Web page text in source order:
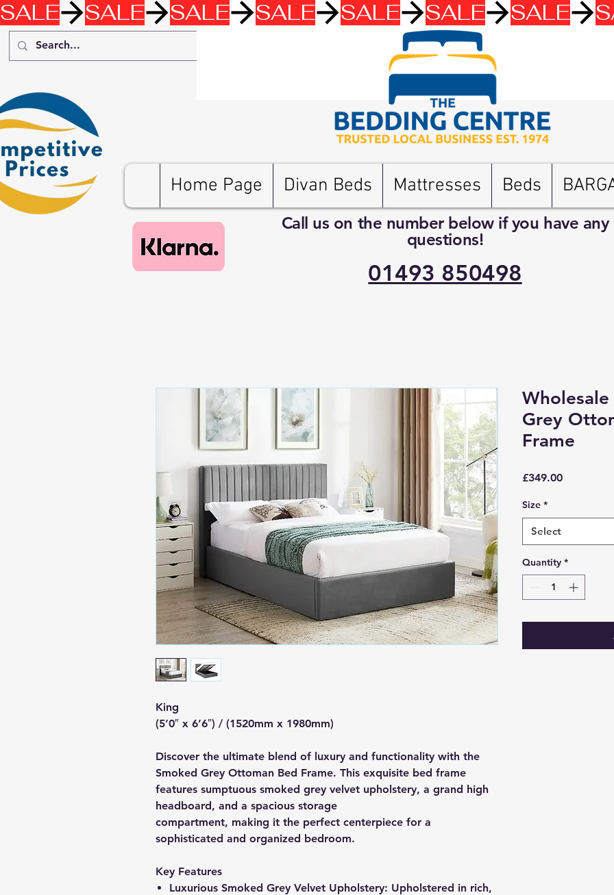
SALE
Home Page Divan Beds Mattresses Beds
Call us on the number below if you have any
questions!
01493 850498
King
(5’0″ x 6’6″) / (1520mm x 1980mm)
Discover the ultimate blend of luxury and functionality with the
Smoked Grey Ottoman Bed Frame. This exquisite bed frame
features sumptuous smoked grey velvet upholstery, a grand high
headboard, and a spacious storage
compartment, making it the perfect centerpiece for a
sophisticated and organized bedroom.
Key Features
Luxurious Smoked Grey Velvet Upholstery: Upholstered in rich,
Wholesale
Grey
Frame
£349.00Price
Size *
Select
Quantity *